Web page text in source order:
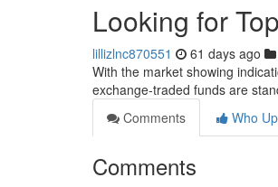
Looking for
lillizlnc870551 61 days ago
With the market showing
exchange-traded funds are
Comments
Who
Comments